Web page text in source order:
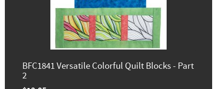
BFC1841 Versatile Colorful Quilt Blocks - Part
2